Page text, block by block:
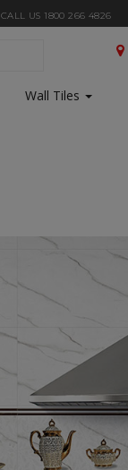
CALL US 1800 266 4826
Wall Tiles